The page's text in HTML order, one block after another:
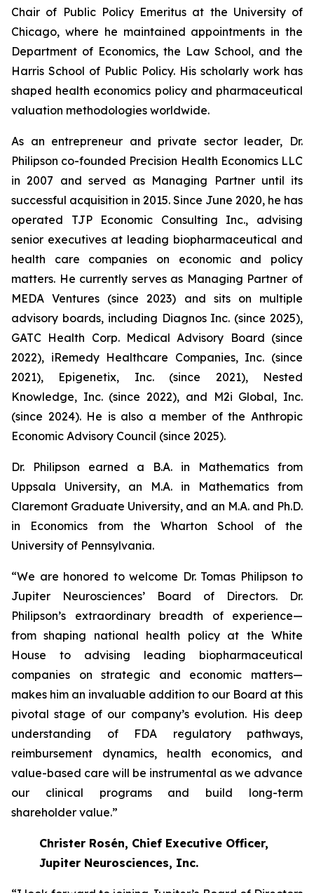
Chair of Public Policy Emeritus at the University of
Chicago, where he maintained appointments in the
Department of Economics, the Law School, and the
Harris School of Public Policy. His scholarly work has
shaped health economics policy and pharmaceutical
valuation methodologies worldwide.
As an entrepreneur and private sector leader, Dr.
Philipson co-founded Precision Health Economics LLC
in 2007 and served as Managing Partner until its
successful acquisition in 2015. Since June 2020, he has
operated TJP Economic Consulting Inc., advising
senior executives at leading biopharmaceutical and
health care companies on economic and policy
matters. He currently serves as Managing Partner of
MEDA Ventures (since 2023) and sits on multiple
advisory boards, including Diagnos Inc. (since 2025),
GATC Health Corp. Medical Advisory Board (since
2022), iRemedy Healthcare Companies, Inc. (since
2021), Epigenetix, Inc. (since 2021), Nested
Knowledge, Inc. (since 2022), and M2i Global, Inc.
(since 2024). He is also a member of the Anthropic
Economic Advisory Council (since 2025).
Dr. Philipson earned a B.A. in Mathematics from
Uppsala University, an M.A. in Mathematics from
Claremont Graduate University, and an M.A. and Ph.D.
in Economics from the Wharton School of the
University of Pennsylvania.
“We are honored to welcome Dr. Tomas Philipson to
Jupiter Neurosciences’ Board of Directors. Dr.
Philipson’s extraordinary breadth of experience—
from shaping national health policy at the White
House to advising leading biopharmaceutical
companies on strategic and economic matters—
makes him an invaluable addition to our Board at this
pivotal stage of our company’s evolution. His deep
understanding of FDA regulatory pathways,
reimbursement dynamics, health economics, and
value-based care will be instrumental as we advance
our clinical programs and build long-term
shareholder value.”
Christer Rosén, Chief Executive Officer,
Jupiter Neurosciences, Inc.